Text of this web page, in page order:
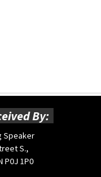
By:
Speaker
S.,
P0J 1P0